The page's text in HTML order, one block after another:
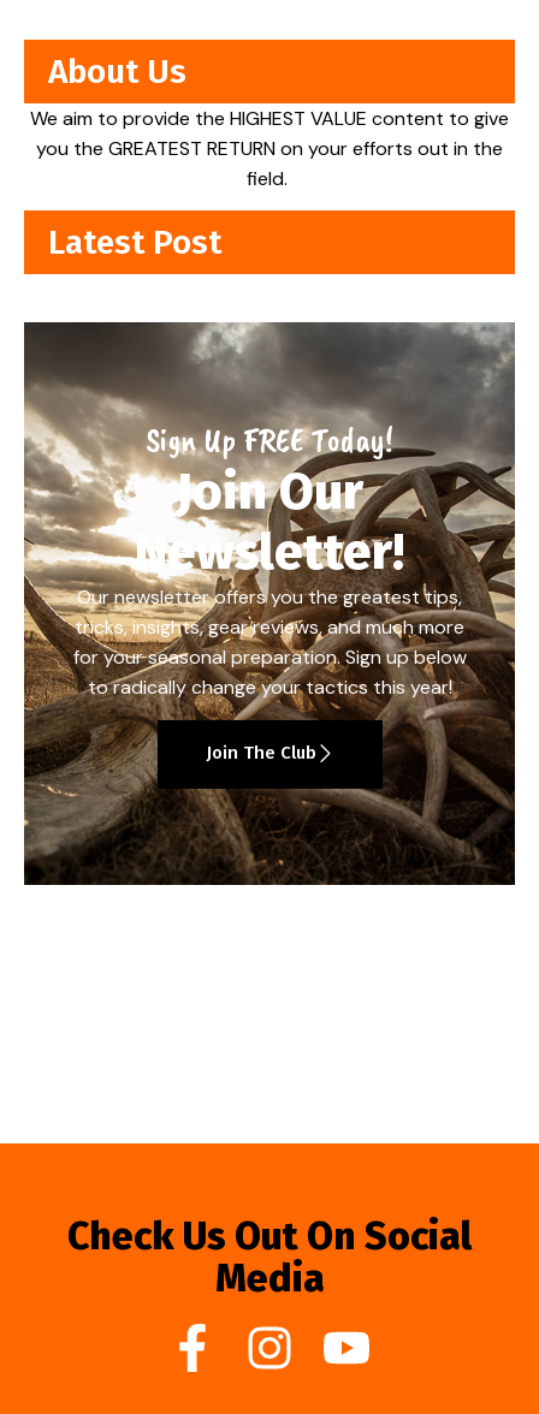
About Us
We aim to provide the HIGHEST VALUE content to give
you the GREATEST RETURN on your efforts out in the
field.
Latest Post
Sign Up FREE Today!
Join Our
Newsletter!
Our newsletter offers you the greatest tips,
tricks, insights, gear reviews, and much more
for your seasonal preparation. Sign up below
to radically change your tactics this year!
Join The Club
Check Us Out On Social
Media